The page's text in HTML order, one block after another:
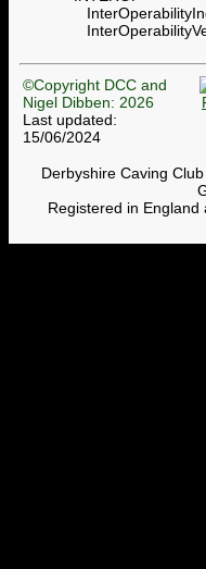
©Copyright DCC and
Nigel Dibben: 2026
Last updated:
15/06/2024
Derbyshire Caving
Registered in England